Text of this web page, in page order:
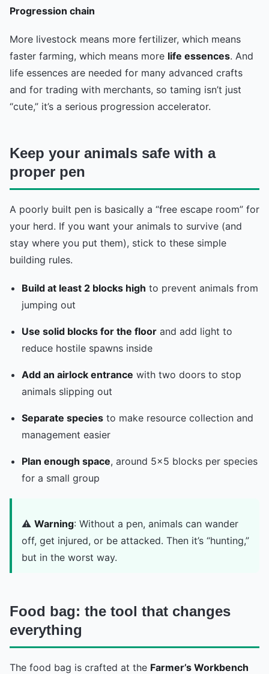
Progression chain
More livestock means more fertilizer, which means
faster farming, which means more life essences. And
life essences are needed for many advanced crafts
and for trading with merchants, so taming isn’t just
“cute,” it’s a serious progression accelerator.
Keep your animals safe with a
proper pen
A poorly built pen is basically a “free escape room” for
your herd. If you want your animals to survive (and
stay where you put them), stick to these simple
building rules.
Build at least 2 blocks high to prevent animals from
jumping out
Use solid blocks for the floor and add light to
reduce hostile spawns inside
Add an airlock entrance with two doors to stop
animals slipping out
Separate species to make resource collection and
management easier
Plan enough space, around 5x5 blocks per species
for a small group
⚠️ Warning: Without a pen, animals can wander
off, get injured, or be attacked. Then it’s “hunting,”
but in the worst way.
Food bag: the tool that changes
everything
The food bag is crafted at the Farmer’s Workbench